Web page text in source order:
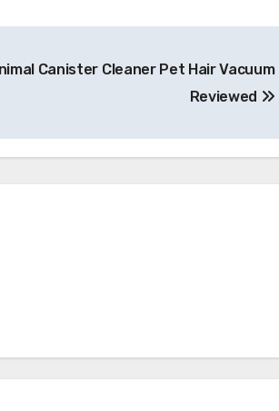
Canister Cleaner Pet Hair Vacuum
Reviewed